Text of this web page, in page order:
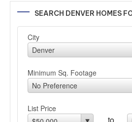
SEARCH DENVER HOMES